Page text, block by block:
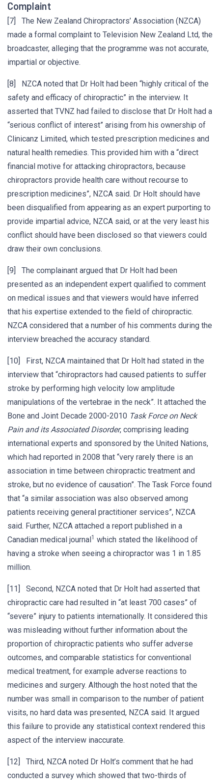
Complaint
[7] The New Zealand Chiropractors’ Association (NZCA)
made a formal complaint to Television New Zealand Ltd, the
broadcaster, alleging that the programme was not accurate,
impartial or objective.
[8] NZCA noted that Dr Holt had been “highly critical of the
safety and efficacy of chiropractic” in the interview. It
asserted that TVNZ had failed to disclose that Dr Holt had a
“serious conflict of interest” arising from his ownership of
Clinicanz Limited, which tested prescription medicines and
natural health remedies. This provided him with a “direct
financial motive for attacking chiropractors, because
chiropractors provide health care without recourse to
prescription medicines”, NZCA said. Dr Holt should have
been disqualified from appearing as an expert purporting to
provide impartial advice, NZCA said, or at the very least his
conflict should have been disclosed so that viewers could
draw their own conclusions.
[9] The complainant argued that Dr Holt had been
presented as an independent expert qualified to comment
on medical issues and that viewers would have inferred
that his expertise extended to the field of chiropractic.
NZCA considered that a number of his comments during the
interview breached the accuracy standard.
[10] First, NZCA maintained that Dr Holt had stated in the
interview that “chiropractors had caused patients to suffer
stroke by performing high velocity low amplitude
manipulations of the vertebrae in the neck”. It attached the
Bone and Joint Decade 2000-2010 Task Force on Neck
Pain and its Associated Disorder, comprising leading
international experts and sponsored by the United Nations,
which had reported in 2008 that “very rarely there is an
association in time between chiropractic treatment and
stroke, but no evidence of causation”. The Task Force found
that “a similar association was also observed among
patients receiving general practitioner services”, NZCA
said. Further, NZCA attached a report published in a
Canadian medical journal1 which stated the likelihood of
having a stroke when seeing a chiropractor was 1 in 1.85
million.
[11] Second, NZCA noted that Dr Holt had asserted that
chiropractic care had resulted in “at least 700 cases” of
“severe” injury to patients internationally. It considered this
was misleading without further information about the
proportion of chiropractic patients who suffer adverse
outcomes, and comparable statistics for conventional
medical treatment, for example adverse reactions to
medicines and surgery. Although the host noted that the
number was small in comparison to the number of patient
visits, no hard data was presented, NZCA said. It argued
this failure to provide any statistical context rendered this
aspect of the interview inaccurate.
[12] Third, NZCA noted Dr Holt’s comment that he had
conducted a survey which showed that two-thirds of